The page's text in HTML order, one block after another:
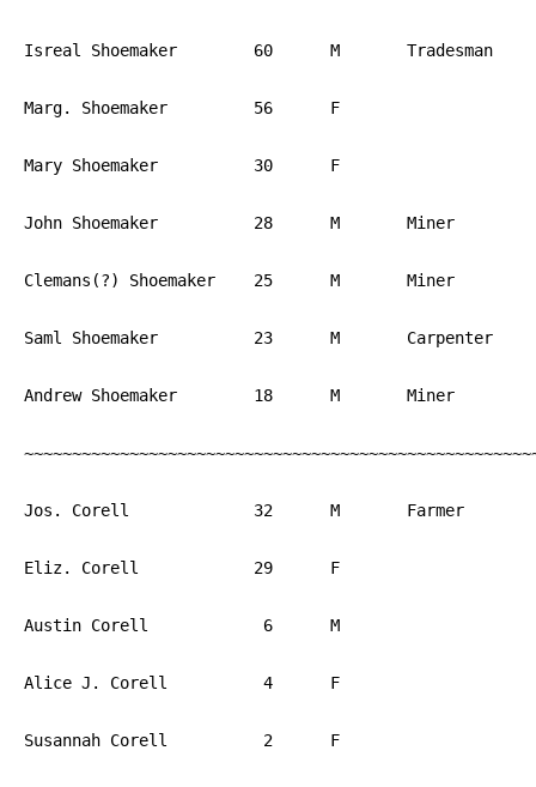
Isreal Shoemaker	60	M	Tradesman	PA
Marg. Shoemaker		56	F			PA
Mary Shoemaker		30	F			PA
John Shoemaker		28	M	Miner		PA
Clemans(?) Shoemaker	25	M	Miner		PA
Saml Shoemaker		23	M	Carpenter	PA
Andrew Shoemaker	18	M	Miner		PA
Jos. Corell		32	M	Farmer		PA
Eliz. Corell		29	F			PA
Austin Corell		 6	M			PA
Alice J. Corell		 4	F			PA
Susannah Corell		 2	F			PA